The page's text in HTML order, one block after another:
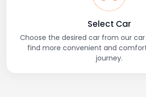
Select Car
Choose the desired car from our
find more convenient and
journey.